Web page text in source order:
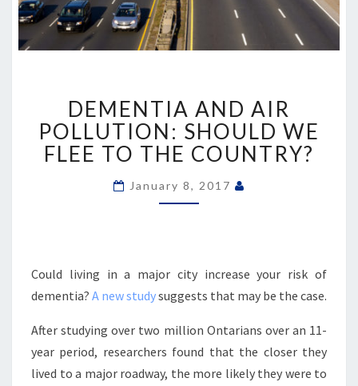
AND
AIR
POLLUTION:
SHOULD
WE
FLEE
DEMENTIA AND AIR
POLLUTION: SHOULD WE
FLEE TO THE COUNTRY?
January 8, 2017
Could living in a major city increase your risk of
dementia? A new studysuggests that may be the case.
After studying over two million Ontarians over an 11-
year period, researchers found that the closer they
lived to a major roadway, the more likely they were to